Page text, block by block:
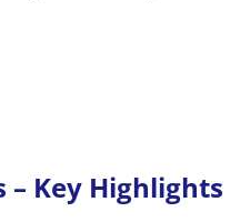
– Key Highlights